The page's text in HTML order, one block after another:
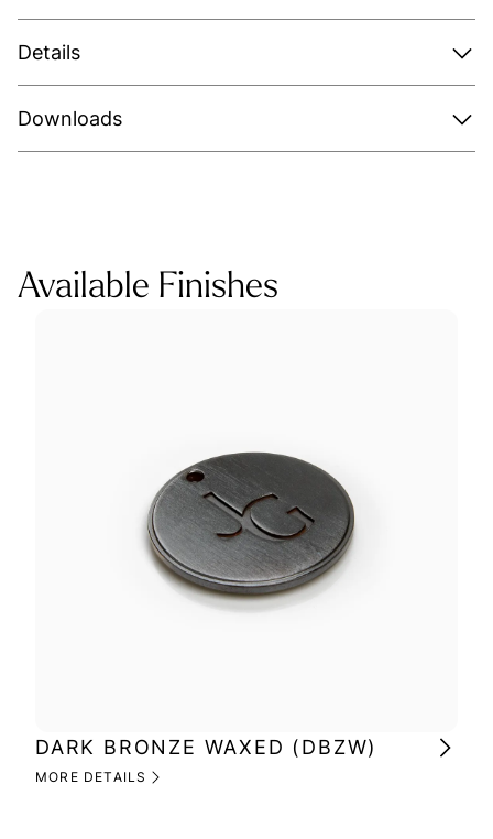
Details
Downloads
Available Finishes
DARK BRONZE WAXED (DBZW)
MORE DETAILS